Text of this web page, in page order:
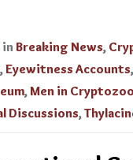
in Breaking News,
,Eyewitness Accounts,
,Men in
Discussions,